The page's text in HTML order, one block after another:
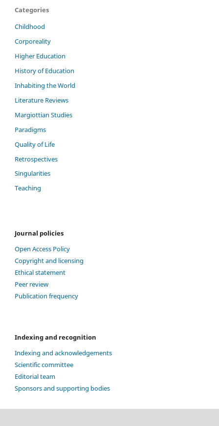
Categories
Childhood
Corporeality
Higher Education
History of Education
Inhabiting the World
Literature Reviews
Margiottian Studies
Paradigms
Quality of Life
Retrospectives
Singularities
Teaching
Journal policies
Open Access Policy
Copyright and licensing
Ethical statement
Peer review
Publication frequency
Indexing and recognition
Indexing and acknowledgements
Scientific committee
Editorial team
Sponsors and supporting bodies